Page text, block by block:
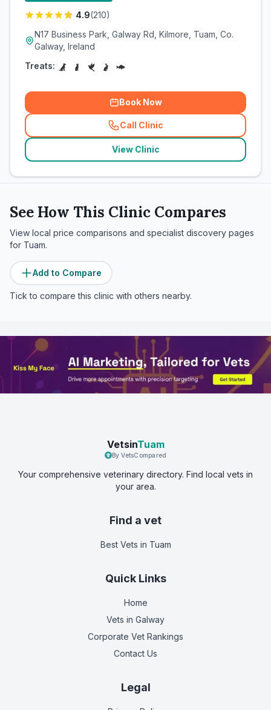
4.9(210)
N17 Business Park, Galway Rd, Kilmore, Tuam, Co.
Galway, Ireland
Treats:
Book Now
Call Clinic
( related_clinics_call
View Clinic
See How This Clinic Compares
View local price comparisons and specialist discovery pages
for Tuam.
Add to Compare
Tick to compare this clinic with others nearby.
VetsinTuam
By VetsCompared
Your comprehensive veterinary directory. Find local vets in
your area.
Find a vet
Best Vets in Tuam
Quick Links
Home
Vets in Galway
Corporate Vet Rankings
Contact Us
Legal